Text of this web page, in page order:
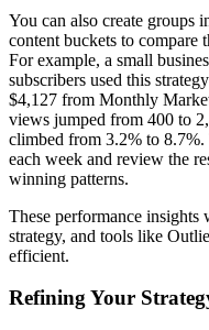
You can also create groups
content buckets to compare
For example, a small
subscribers used this
$4,127 from Monthly
views jumped from 400 to
climbed from 3.2% to
each week and review the
winning patterns.
These performance
strategy, and tools like
efficient.
Refining Your